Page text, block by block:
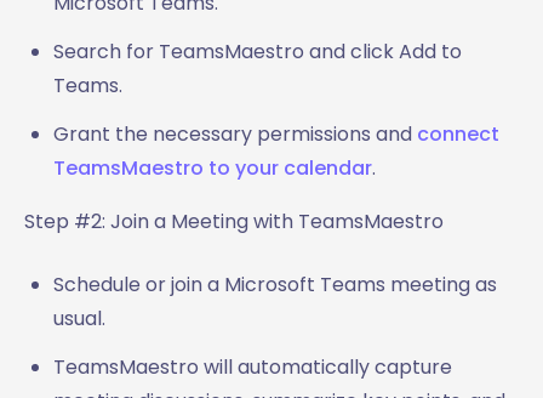
Search for TeamsMaestro and click Add to
Teams.
Grant the necessary permissions and connect
TeamsMaestro to your calendar.
Step #2: Join a Meeting with TeamsMaestro
Schedule or join a Microsoft Teams meeting as
usual.
TeamsMaestro will automatically capture